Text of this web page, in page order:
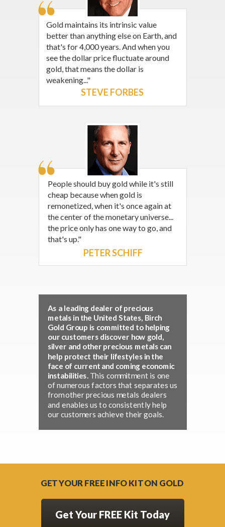
Gold maintains its intrinsic value
better than anything else on Earth, and
that's for 4,000 years. And when you
see the dollar price fluctuate around
gold, that means the dollar is
weakening..."
STEVE FORBES
People should buy gold while it's still
cheap because when gold is
remonetized, when it's once again at
the center of the monetary universe...
the price only has one way to go, and
that's up."
PETER SCHIFF
As a leading dealer of precious
metals in the United States, Birch
Gold Group is committed to helping
our customers discover how gold,
silver and other precious metals can
help protect their lifestyles in the
face of current and coming economic
instabilities.This commitment is one
of numerous factors that separates us
from other precious metals dealers
and enables us to consistently help
our customers achieve their goals.
GET YOUR FREE INFO KIT ON GOLD
Get Your FREE Kit Today